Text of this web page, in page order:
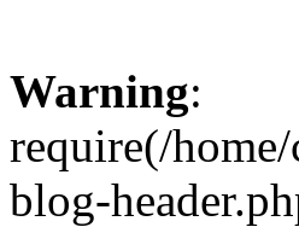
Warning:
require(/
blog-